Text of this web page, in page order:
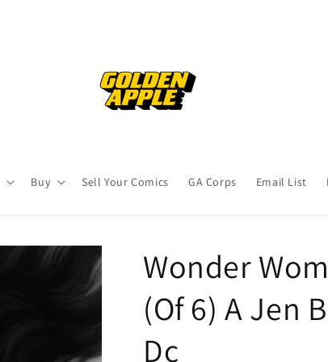
Buy Sell Your Comics GA Corps Email List
Wonder
(Of 6) A Jen
Dc